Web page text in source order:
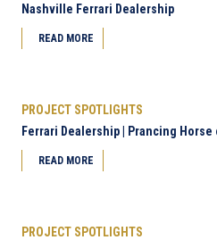
Nashville Ferrari Dealership
READ MORE
PROJECT SPOTLIGHTS
Ferrari Dealership | Prancing
READ MORE
PROJECT SPOTLIGHTS